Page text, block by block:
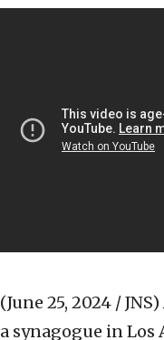
(June 25, 2024 / JNS)
a synagogue in Los